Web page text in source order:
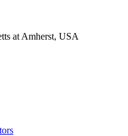
at Amherst, USA